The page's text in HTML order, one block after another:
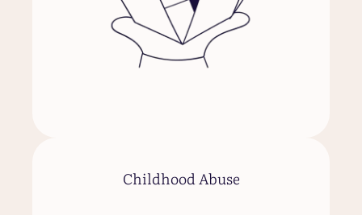
Childhood Abuse